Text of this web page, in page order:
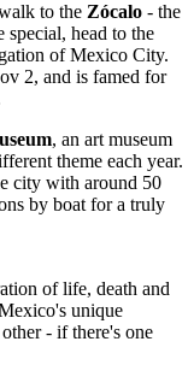
to the Zócalo - the
special, head to the
of Mexico City.
2, and is famed for
, an art museum
theme each year.
city with around 50
by boat for a truly
of life, death and
unique
- if there's one